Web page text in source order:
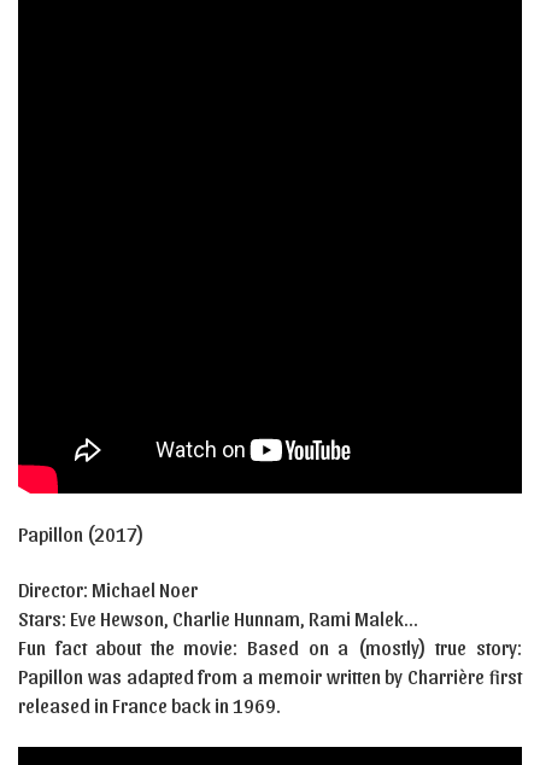
Papillon (2017)
Director: Michael Noer
Stars: Eve Hewson, Charlie Hunnam, Rami Malek…
Fun fact about the movie: Based on a (mostly) true story:
Papillon was adapted from a memoir written by Charrière first
released in France back in 1969.